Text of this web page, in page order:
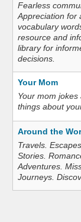
Fearless
Appreciation for
vocabulary
resource and
library for
decisions.
Your Mom
Your mom jokes
things about
Around the
Travels.
Stories.
Adventures.
Journeys.